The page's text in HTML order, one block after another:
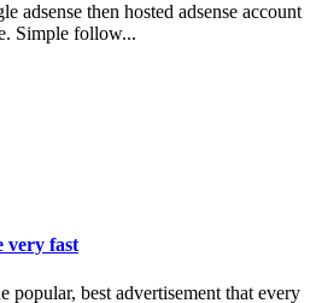
adsense then hosted adsense account
Simple follow...
very fast
popular, best advertisement that every